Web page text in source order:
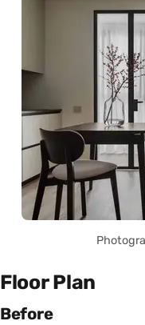
Floor Plan
Before